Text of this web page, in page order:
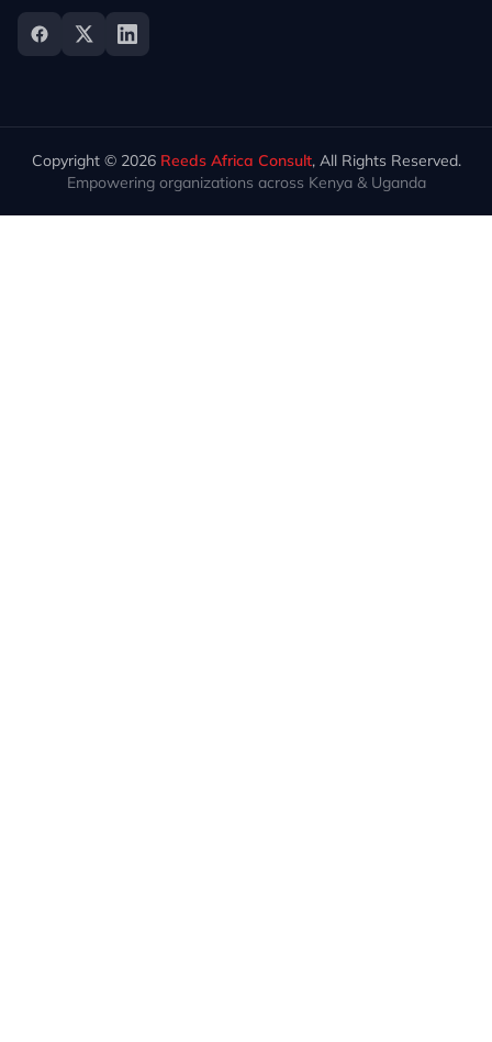
Copyright © 2026 Reeds Africa Consult, All Rights Reserved.
Empowering organizations across Kenya & Uganda